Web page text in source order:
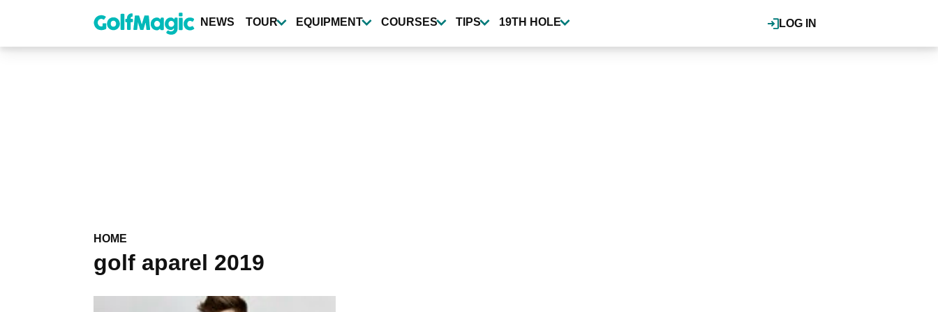
content
LOG IN
NEWS TOUR EQUIPMENT COURSES TIPS 19TH HOLE
HOME
golf aparel 2019